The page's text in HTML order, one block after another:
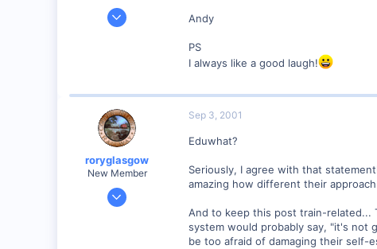
Jan 13, 2001
Andy
PS
I always like a good laugh!
roryglasgow
New Member
Jun 3, 2001
Sep 3, 2001
Eduwhat?
Seriously, I agree with that
amazing how different their
And to keep this post train-related...
system would probably say, "it's not
be too afraid of damaging their self-